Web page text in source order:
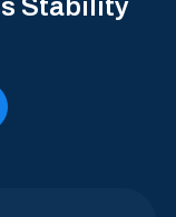
Stability